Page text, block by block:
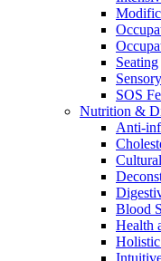
Seating
SOS
Nutrition &
Anti-
Blood
Health